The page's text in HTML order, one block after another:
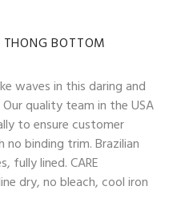
BOTTOM
waves in this daring and
quality team in the USA
to ensure customer
binding trim. Brazilian
lined. CARE
dry, no bleach, cool iron